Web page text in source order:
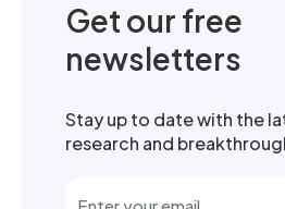
Get our free
newsletters
Stay up to date with the
research and